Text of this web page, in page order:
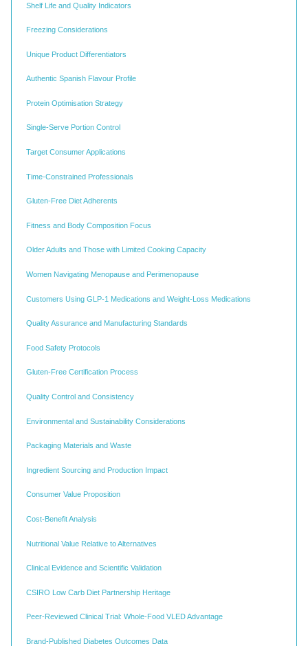
Shelf Life and Quality Indicators
Freezing Considerations
Unique Product Differentiators
Authentic Spanish Flavour Profile
Protein Optimisation Strategy
Single-Serve Portion Control
Target Consumer Applications
Time-Constrained Professionals
Gluten-Free Diet Adherents
Fitness and Body Composition Focus
Older Adults and Those with Limited Cooking Capacity
Women Navigating Menopause and Perimenopause
Customers Using GLP-1 Medications and Weight-Loss Medications
Quality Assurance and Manufacturing Standards
Food Safety Protocols
Gluten-Free Certification Process
Quality Control and Consistency
Environmental and Sustainability Considerations
Packaging Materials and Waste
Ingredient Sourcing and Production Impact
Consumer Value Proposition
Cost-Benefit Analysis
Nutritional Value Relative to Alternatives
Clinical Evidence and Scientific Validation
CSIRO Low Carb Diet Partnership Heritage
Peer-Reviewed Clinical Trial: Whole-Food VLED Advantage
Brand-Published Diabetes Outcomes Data